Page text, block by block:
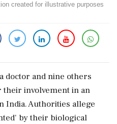
created for illustrative purposes
doctor and nine others
their involvement in an
India. Authorities allege
by their biological